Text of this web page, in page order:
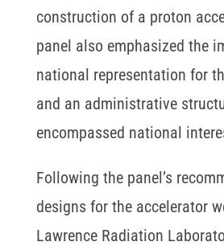
construction of a proton
panel also emphasized the
national representation for
and an administrative
encompassed national
Following the panel’s
designs for the accelerator
Lawrence Radiation